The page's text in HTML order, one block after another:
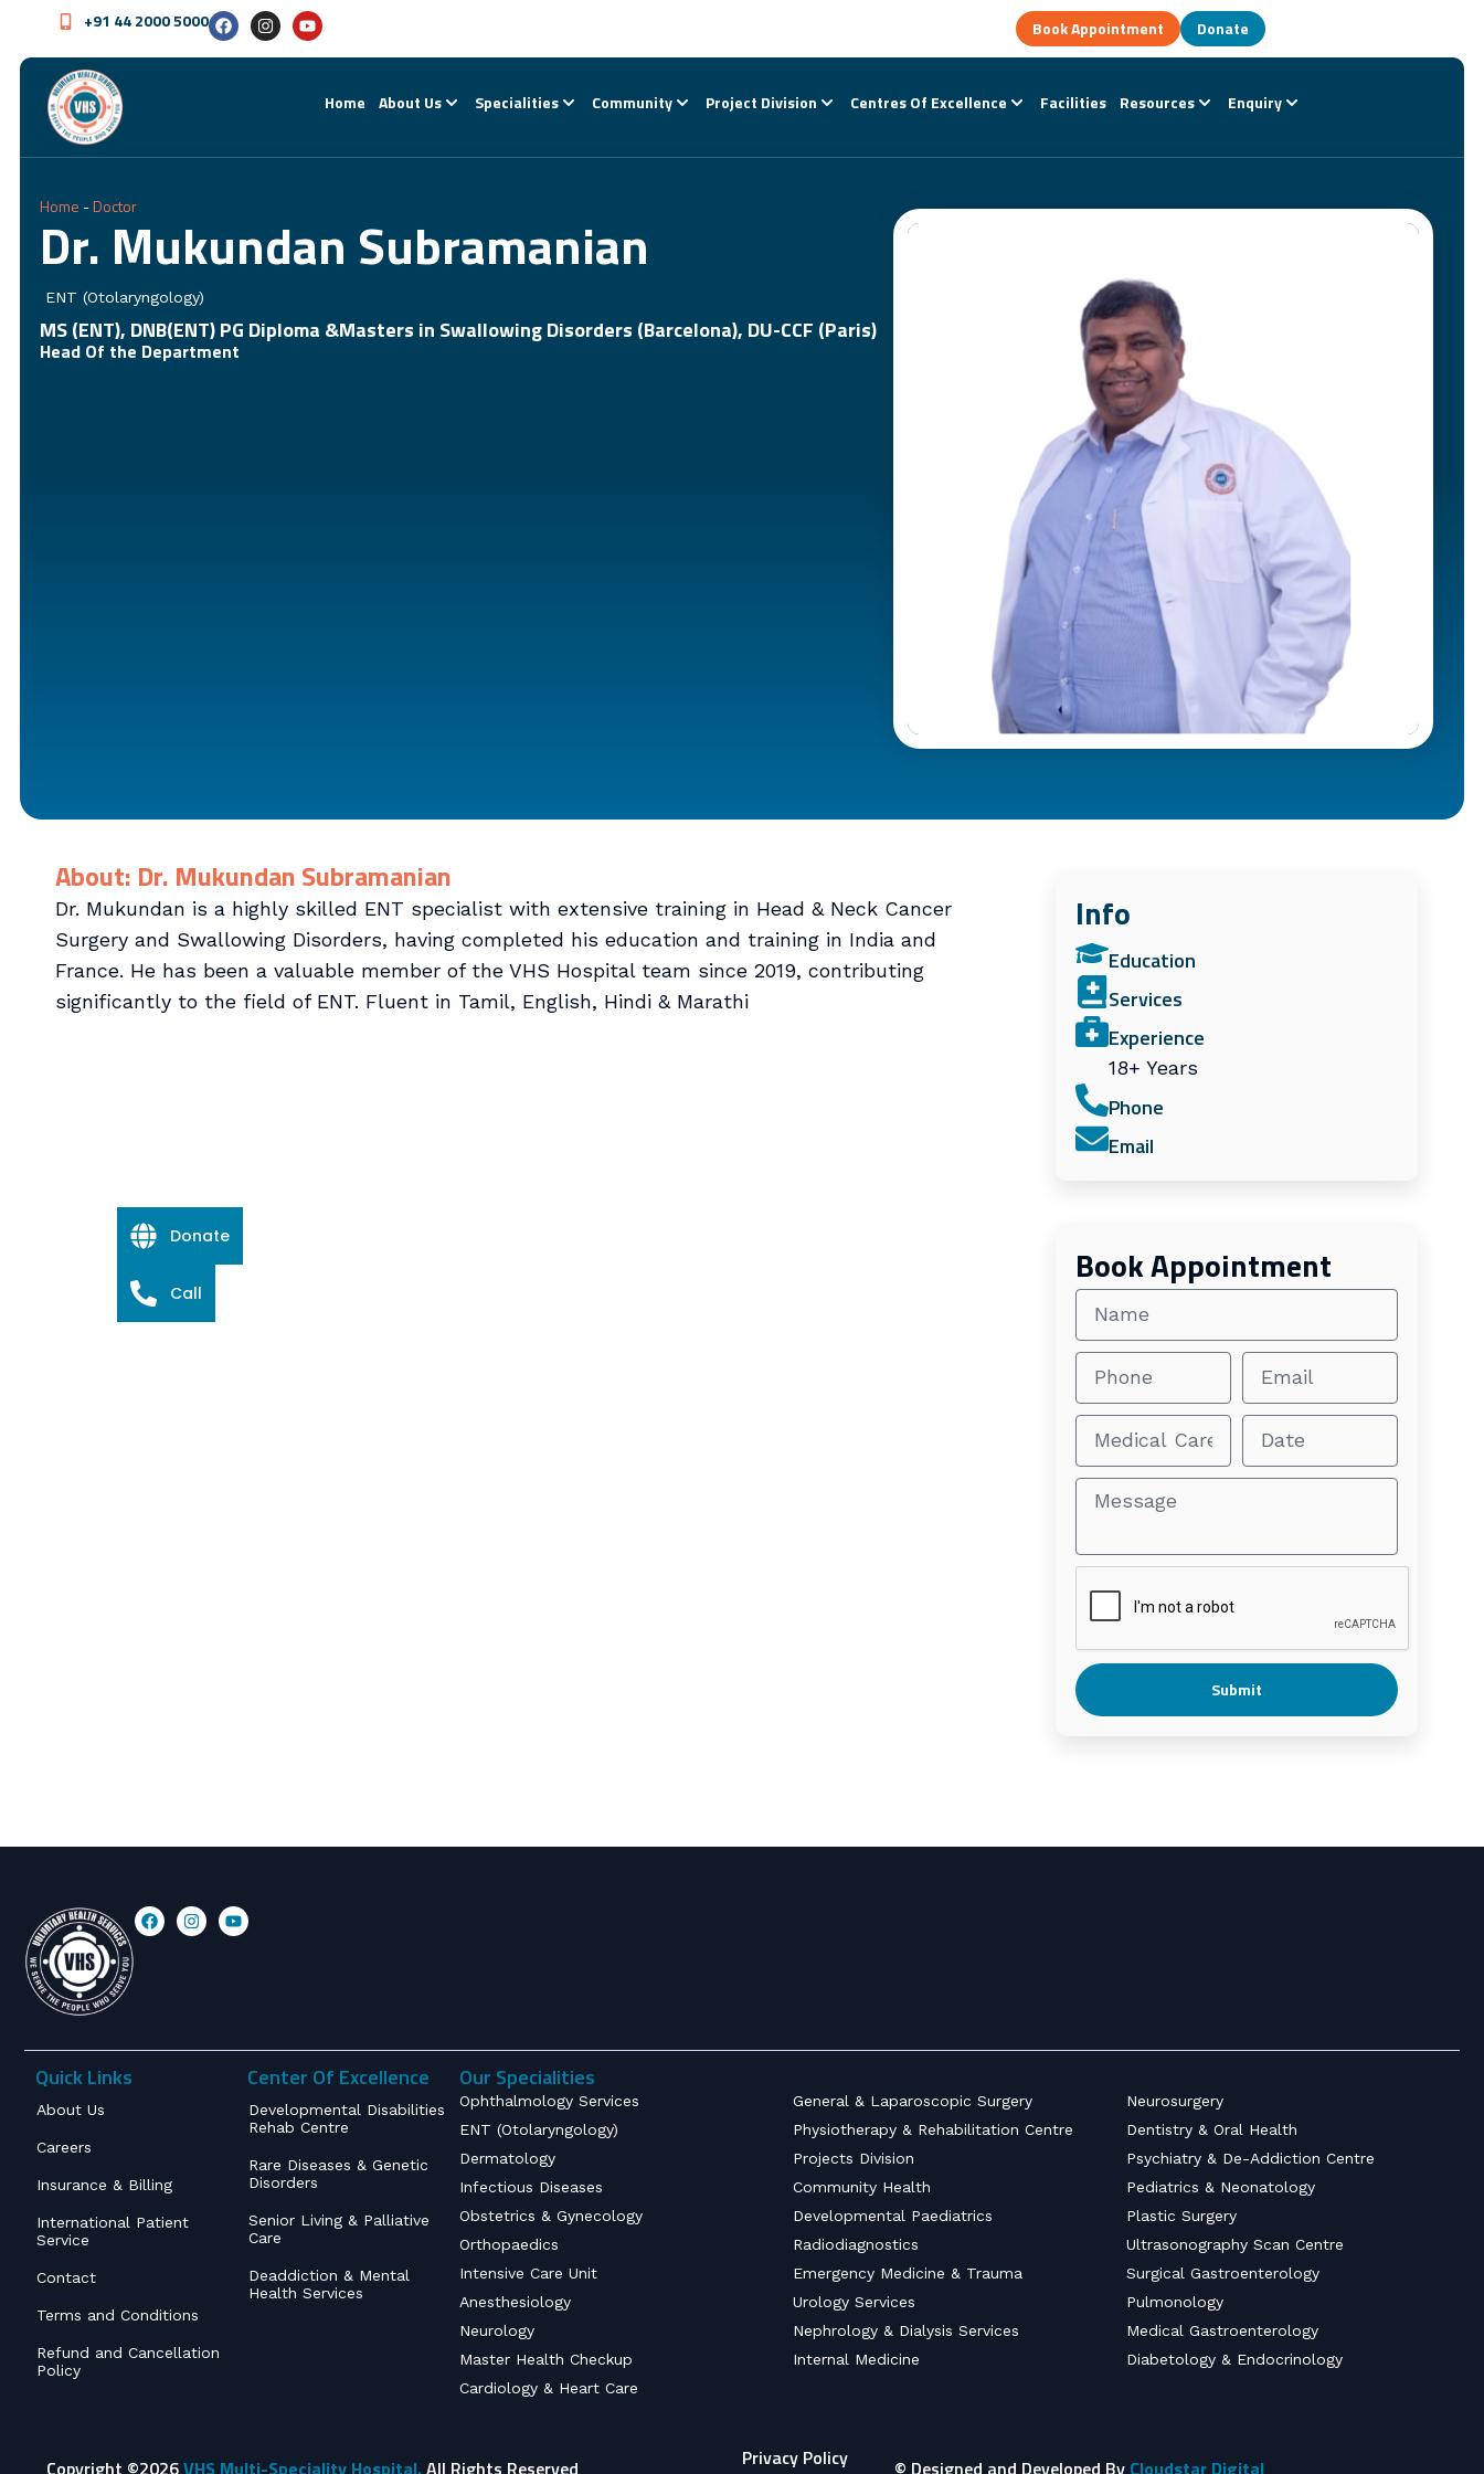
+91 44 2000 5000 Book Appointment Donate
Home About Us Specialities Community Project Division Centres Of Excellence Facilities Resources Enquiry
Home -Doctor
Dr. Mukundan Subramanian
ENT (Otolaryngology)
MS (ENT), DNB(ENT) PG Diploma &Masters in Swallowing Disorders (Barcelona), DU-CCF (Paris)
Head Of the Department
About: Dr. Mukundan Subramanian
Dr. Mukundan is a highly skilled ENT specialist with extensive training in Head & Neck Cancer
Surgery and Swallowing Disorders, having completed his education and training in India and
France. He has been a valuable member of the VHS Hospital team since 2019, contributing
significantly to the field of ENT. Fluent in Tamil, English, Hindi & Marathi
Info
Education
Services
Experience
18+ Years
Phone
Email
Book Appointment
Submit
Quick Links
About Us
Careers
Insurance & Billing
International Patient
Service
Contact
Terms and Conditions
Refund and Cancellation
Policy
Center Of Excellence
Developmental Disabilities
Rehab Centre
Rare Diseases & Genetic
Disorders
Senior Living & Palliative
Care
Deaddiction & Mental
Health Services
Our Specialities
Ophthalmology Services General & Laparoscopic Surgery
Neurosurgery
ENT (Otolaryngology)
Physiotherapy & Rehabilitation Centre
Dentistry & Oral Health
Dermatology
Projects Division
Psychiatry & De-Addiction Centre
Infectious Diseases
Community Health
Pediatrics & Neonatology
Obstetrics & Gynecology
Developmental Paediatrics
Plastic Surgery
Orthopaedics
Radiodiagnostics
Ultrasonography Scan Centre
Intensive Care Unit
Emergency Medicine & Trauma
Surgical Gastroenterology
Anesthesiology
Urology Services
Pulmonology
Neurology
Nephrology & Dialysis Services
Medical Gastroenterology
Master Health Checkup
Internal Medicine
Diabetology & Endocrinology
Cardiology & Heart Care
Copyright ©2026VHS Multi-Speciality Hospital. All Rights Reserved Privacy Policy © Designed and Developed By Cloudstar Digital
Donate
Call